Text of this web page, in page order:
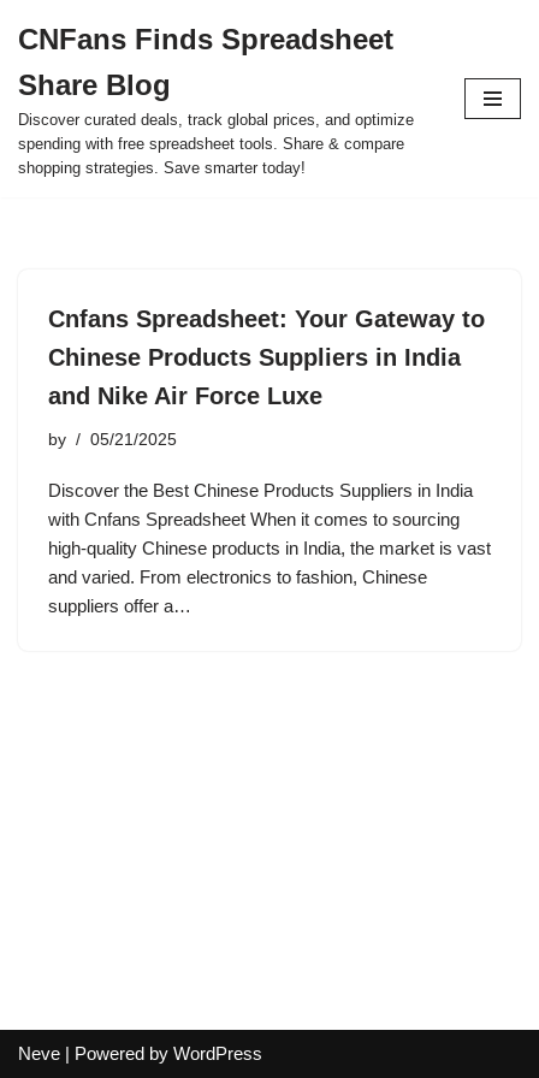
to
content
CNFans Finds Spreadsheet
Share Blog
Discover curated deals, track global prices, and optimize
spending with free spreadsheet tools. Share & compare
shopping strategies. Save smarter today!
Cnfans Spreadsheet: Your Gateway to
Chinese Products Suppliers in India
and Nike Air Force Luxe
by 05/21/2025
Discover the Best Chinese Products Suppliers in India
with Cnfans Spreadsheet When it comes to sourcing
high-quality Chinese products in India, the market is vast
and varied. From electronics to fashion, Chinese
suppliers offer a…
Neve | Powered by WordPress